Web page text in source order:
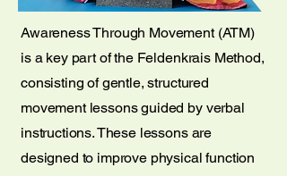
Awareness Through Movement (ATM)
is a key part of the Feldenkrais Method,
consisting of gentle, structured
movement lessons guided by verbal
instructions. These lessons are
designed to improve physical function